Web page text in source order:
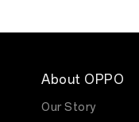
About OPPO
Our Story